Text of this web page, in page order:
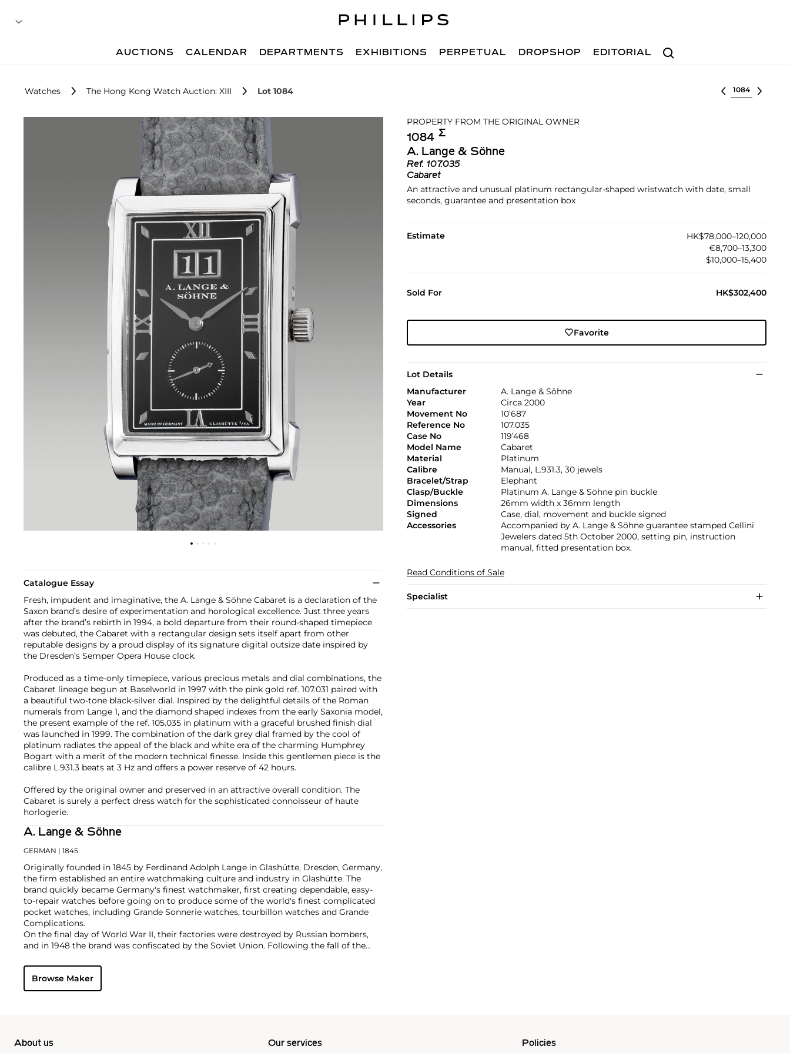
Search
AUCTIONS CALENDAR DEPARTMENTS EXHIBITIONS PERPETUAL DROPSHOP EDITORIAL
Watches The Hong Kong Watch Auction: XIII Lot 1084 Select lot
PROPERTY FROM THE ORIGINAL OWNER
1084 Σ︎
A. Lange & Söhne
Ref. 107.035
Cabaret
An attractive and unusual platinum rectangular-shaped wristwatch with date, small
seconds, guarantee and presentation box
Estimate
HK$78,000–120,000
€8,700–13,300
$10,000–15,400
Sold For HK$302,400
Favorite
Lot Details
Manufacturer
A. Lange & Söhne
Year
Circa 2000
Movement No
10’687
Reference No
107.035
Case No
119’468
Model Name
Cabaret
Material
Platinum
Calibre
Manual, L.931.3, 30 jewels
Bracelet/Strap
Elephant
Clasp/Buckle
Platinum A. Lange & Söhne pin buckle
Dimensions
26mm width x 36mm length
Signed
Case, dial, movement and buckle signed
Accessories
Accompanied by A. Lange & Söhne guarantee stamped Cellini
Jewelers dated 5th October 2000, setting pin, instruction
manual, fitted presentation box.
Read Conditions of Sale
Specialist
Catalogue Essay
Fresh, impudent and imaginative, the A. Lange & Söhne Cabaret is a declaration of the
Saxon brand’s desire of experimentation and horological excellence. Just three years
after the brand’s rebirth in 1994, a bold departure from their round-shaped timepiece
was debuted, the Cabaret with a rectangular design sets itself apart from other
reputable designs by a proud display of its signature digital outsize date inspired by
the Dresden’s Semper Opera House clock.
Produced as a time-only timepiece, various precious metals and dial combinations, the
Cabaret lineage begun at Baselworld in 1997 with the pink gold ref. 107.031 paired with
a beautiful two-tone black-silver dial. Inspired by the delightful details of the Roman
numerals from Lange 1, and the diamond shaped indexes from the early Saxonia model,
the present example of the ref. 105.035 in platinum with a graceful brushed finish dial
was launched in 1999. The combination of the dark grey dial framed by the cool of
platinum radiates the appeal of the black and white era of the charming Humphrey
Bogart with a merit of the modern technical finesse. Inside this gentlemen piece is the
calibre L.931.3 beats at 3 Hz and offers a power reserve of 42 hours.
Offered by the original owner and preserved in an attractive overall condition. The
Cabaret is surely a perfect dress watch for the sophisticated connoisseur of haute
horlogerie.
A. Lange & Söhne
GERMAN | 1845
Originally founded in 1845 by Ferdinand Adolph Lange in Glashütte, Dresden, Germany,
the firm established an entire watchmaking culture and industry in Glashütte. The
brand quickly became Germany's finest watchmaker, first creating dependable, easy-
to-repair watches before going on to produce some of the world's finest complicated
pocket watches, including Grande Sonnerie watches, tourbillon watches and Grande
Complications.
On the final day of World War II, their factories were destroyed by Russian bombers,
and in 1948 the brand was confiscated by the Soviet Union. Following the fall of the
with the objective to once again produce top-quality luxury watches. Now part of the
Richemont Group, its original vintage and modern creations are highly coveted by
collectors. Key models from the modern era include the Lange 1, Pour Le Mérite
Browse Maker
About us Our services Policies